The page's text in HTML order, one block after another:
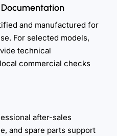
and manufactured for
For selected models,
technical
commercial checks
after-sales
and spare parts support